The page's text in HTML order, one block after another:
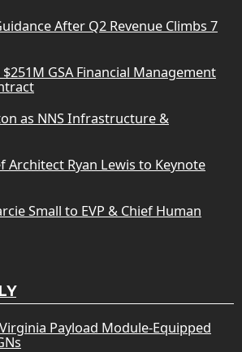
After Q2 Revenue Climbs 7
GSA Financial Management
as NNS Infrastructure &
Architect Ryan Lewis to Keynote
Small to EVP & Chief Human
Payload Module-Equipped